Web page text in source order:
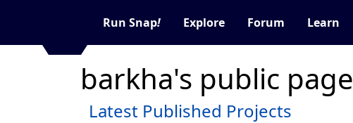
Run Snap! Explore Forum Learn
barkha's public page
Latest Published Projects